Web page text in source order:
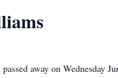
away on Wednesday